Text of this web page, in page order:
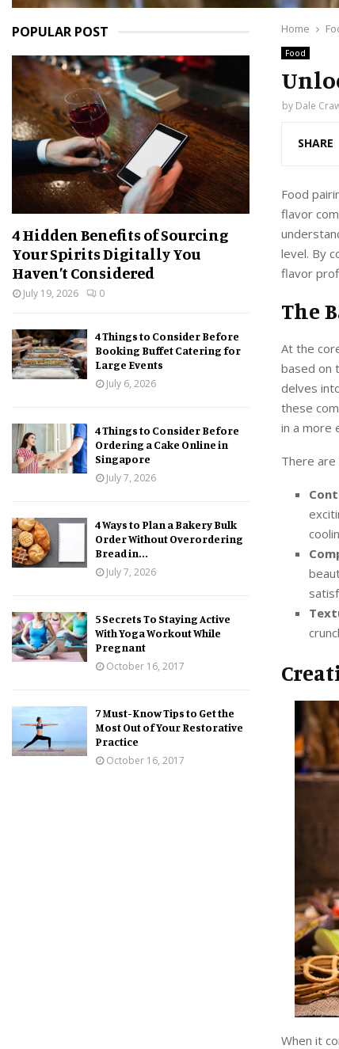
Home
Food
by Dale
SHARE
Food
flavor
level. By
flavor
The
At the
based on
delves
these
in a more
There are
When it
POPULAR POST
4 Hidden Benefits of Sourcing
Your Spirits Digitally You
Haven’t Considered
July 19, 2026 0
4 Things to Consider Before
Booking Buffet Catering for
Large Events
July 6, 2026
4 Things to Consider Before
Ordering a Cake Online in
Singapore
July 7, 2026
4 Ways to Plan a Bakery Bulk
Order Without Overordering
Bread in...
July 7, 2026
5 Secrets To Staying Active
With Yoga Workout While
Pregnant
October 16, 2017
7 Must-Know Tips to Get the
Most Out of Your Restorative
Practice
October 16, 2017